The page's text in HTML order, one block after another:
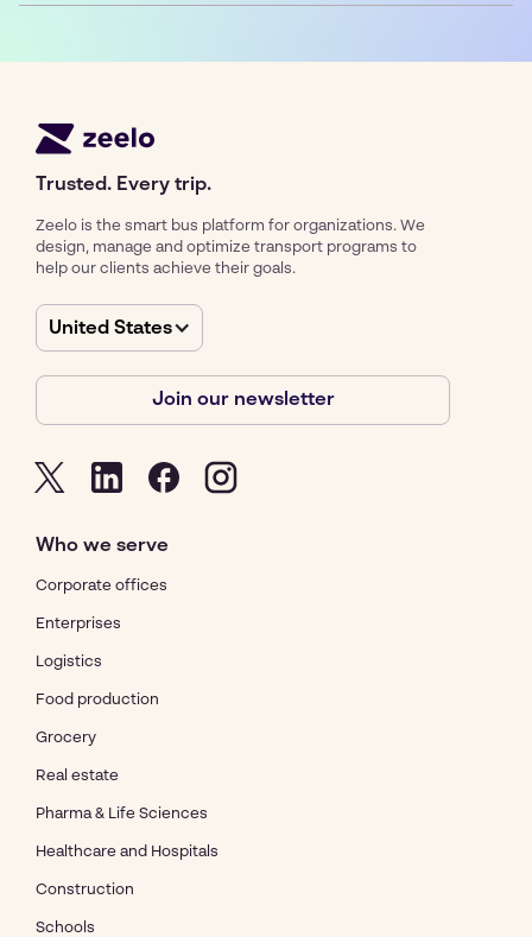
Trusted. Every trip.
Zeelo is the smart bus platform for organizations. We
design, manage and optimize transport programs to
help our clients achieve their goals.
United States
Join our newsletter
Who we serve
Corporate offices
Enterprises
Logistics
Food production
Grocery
Real estate
Pharma & Life Sciences
Healthcare and Hospitals
Construction
Schools